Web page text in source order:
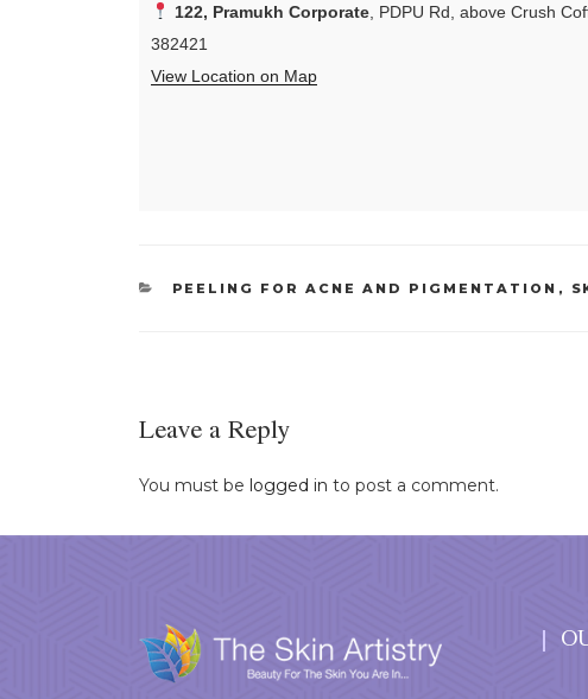
122, Pramukh Corporate, PDPU Rd, above Crush
382421
View Location on Map
CATEGORIES
PEELING FOR ACNE AND PIGMENTATION ,
Leave a Reply
You must be logged in to post a comment.